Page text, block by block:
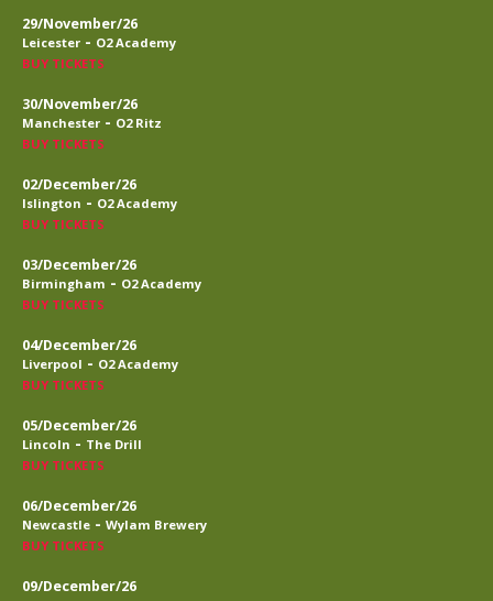
29/November/26
Leicester - O2 Academy
BUY TICKETS
30/November/26
Manchester - O2 Ritz
BUY TICKETS
02/December/26
Islington - O2 Academy
BUY TICKETS
03/December/26
Birmingham - O2 Academy
BUY TICKETS
04/December/26
Liverpool - O2 Academy
BUY TICKETS
05/December/26
Lincoln - The Drill
BUY TICKETS
06/December/26
Newcastle - Wylam Brewery
BUY TICKETS
09/December/26